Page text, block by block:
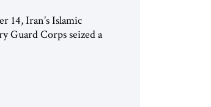
14, Iran’s Islamic
Guard Corps seized a